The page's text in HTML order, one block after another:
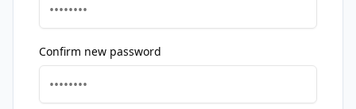
Confirm new password